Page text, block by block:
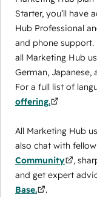
Starter, you’ll have
Hub Professional
and phone
all Marketing Hub
German, Japanese,
For a full list of
offering.
All Marketing Hub
also chat with
Community
,
and get expert
Base.
.